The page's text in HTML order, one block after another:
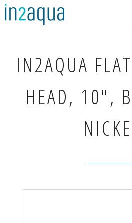
IN2AQUA
HEAD, 10",